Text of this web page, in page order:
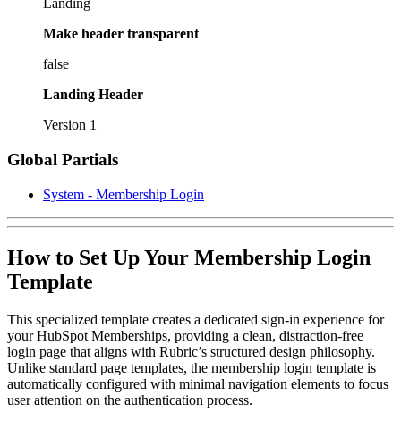
Landing
Make header transparent
false
Landing Header
Version 1
Global Partials
System - Membership Login
How to Set Up Your Membership Login
Template
This specialized template creates a dedicated sign-in experience for
your HubSpot Memberships, providing a clean, distraction-free
login page that aligns with Rubric’s structured design philosophy.
Unlike standard page templates, the membership login template is
automatically configured with minimal navigation elements to focus
user attention on the authentication process.